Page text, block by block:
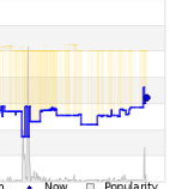
performances